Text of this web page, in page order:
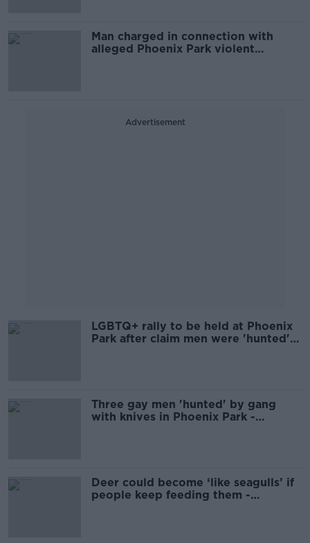
Man charged in connection with
alleged Phoenix Park violent
Advertisement
LGBTQ+ rally to be held at Phoenix
Park after claim men were 'hunted'
Three gay men 'hunted' by gang
with knives in Phoenix Park -
Deer could become ‘like seagulls’ if
people keep feeding them -